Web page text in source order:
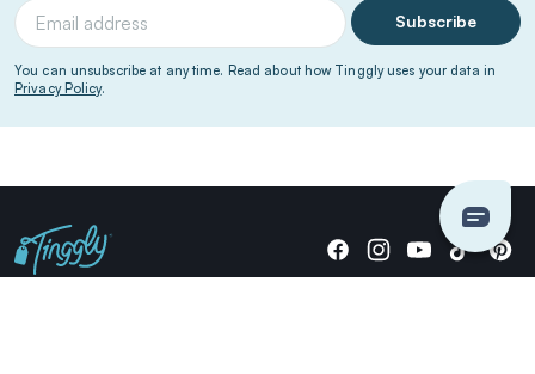
Subscribe
You can unsubscribe at any time. Read about how Tinggly uses your data in
Privacy Policy.